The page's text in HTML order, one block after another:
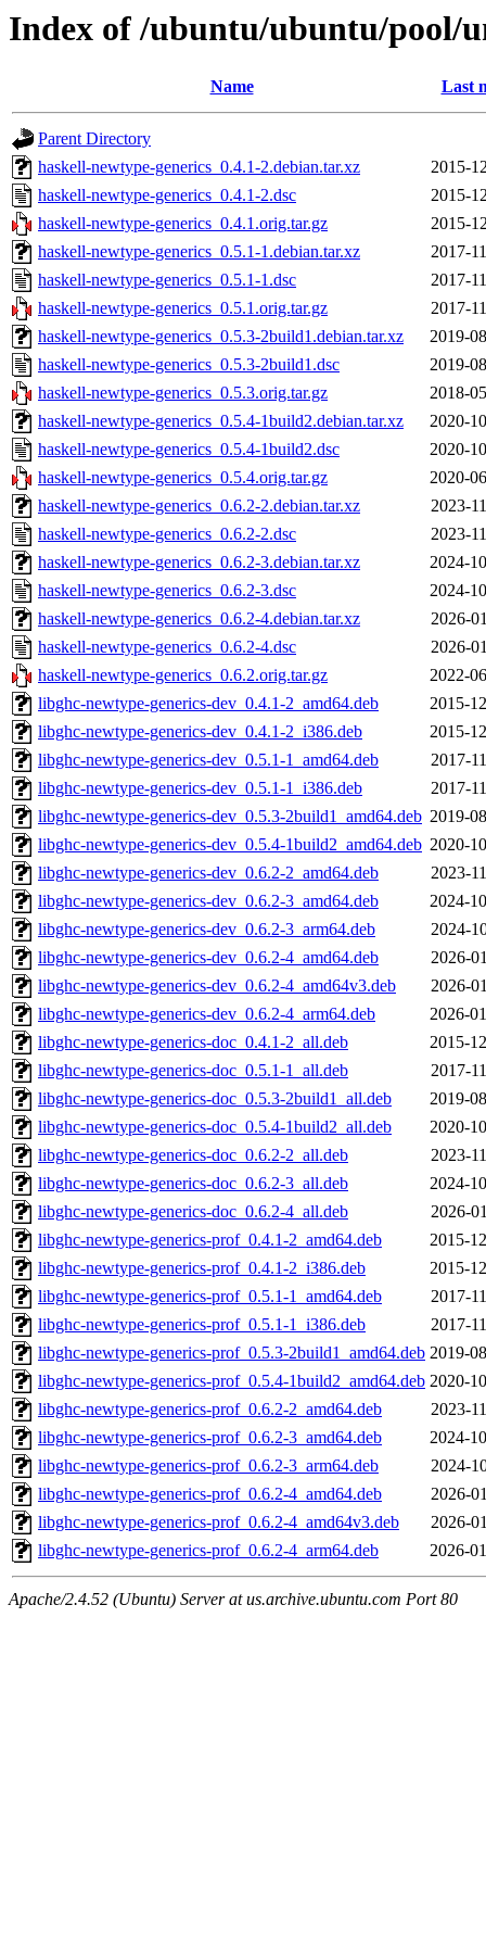
Index of /ubuntu/ubuntu/pool/
Name Last
Parent Directory
haskell-newtype-generics_0.4.1-2.debian.tar.xz
2015-
haskell-newtype-generics_0.4.1-2.dsc
2015-
haskell-newtype-generics_0.4.1.orig.tar.gz
2015-
haskell-newtype-generics_0.5.1-1.debian.tar.xz
2017-
haskell-newtype-generics_0.5.1-1.dsc
2017-
haskell-newtype-generics_0.5.1.orig.tar.gz
2017-
haskell-newtype-generics_0.5.3-2build1.debian.tar.xz
2019-
haskell-newtype-generics_0.5.3-2build1.dsc
2019-
haskell-newtype-generics_0.5.3.orig.tar.gz
2018-
haskell-newtype-generics_0.5.4-1build2.debian.tar.xz
2020-
haskell-newtype-generics_0.5.4-1build2.dsc
2020-
haskell-newtype-generics_0.5.4.orig.tar.gz
2020-
haskell-newtype-generics_0.6.2-2.debian.tar.xz
2023-
haskell-newtype-generics_0.6.2-2.dsc
2023-
haskell-newtype-generics_0.6.2-3.debian.tar.xz
2024-
haskell-newtype-generics_0.6.2-3.dsc
2024-
haskell-newtype-generics_0.6.2-4.debian.tar.xz
2026-
haskell-newtype-generics_0.6.2-4.dsc
2026-
haskell-newtype-generics_0.6.2.orig.tar.gz
2022-
libghc-newtype-generics-dev_0.4.1-2_amd64.deb
2015-
libghc-newtype-generics-dev_0.4.1-2_i386.deb
2015-
libghc-newtype-generics-dev_0.5.1-1_amd64.deb
2017-
libghc-newtype-generics-dev_0.5.1-1_i386.deb
2017-
libghc-newtype-generics-dev_0.5.3-2build1_amd64.deb 2019-
libghc-newtype-generics-dev_0.5.4-1build2_amd64.deb 2020-
libghc-newtype-generics-dev_0.6.2-2_amd64.deb
2023-
libghc-newtype-generics-dev_0.6.2-3_amd64.deb
2024-
libghc-newtype-generics-dev_0.6.2-3_arm64.deb
2024-
libghc-newtype-generics-dev_0.6.2-4_amd64.deb
2026-
libghc-newtype-generics-dev_0.6.2-4_amd64v3.deb
2026-
libghc-newtype-generics-dev_0.6.2-4_arm64.deb
2026-
libghc-newtype-generics-doc_0.4.1-2_all.deb
2015-
libghc-newtype-generics-doc_0.5.1-1_all.deb
2017-
libghc-newtype-generics-doc_0.5.3-2build1_all.deb
2019-
libghc-newtype-generics-doc_0.5.4-1build2_all.deb
2020-
libghc-newtype-generics-doc_0.6.2-2_all.deb
2023-
libghc-newtype-generics-doc_0.6.2-3_all.deb
2024-
libghc-newtype-generics-doc_0.6.2-4_all.deb
2026-
libghc-newtype-generics-prof_0.4.1-2_amd64.deb
2015-
libghc-newtype-generics-prof_0.4.1-2_i386.deb
2015-
libghc-newtype-generics-prof_0.5.1-1_amd64.deb
2017-
libghc-newtype-generics-prof_0.5.1-1_i386.deb
2017-
libghc-newtype-generics-prof_0.5.3-2build1_amd64.deb 2019-
libghc-newtype-generics-prof_0.5.4-1build2_amd64.deb 2020-
libghc-newtype-generics-prof_0.6.2-2_amd64.deb
2023-
libghc-newtype-generics-prof_0.6.2-3_amd64.deb
2024-
libghc-newtype-generics-prof_0.6.2-3_arm64.deb
2024-
libghc-newtype-generics-prof_0.6.2-4_amd64.deb
2026-
libghc-newtype-generics-prof_0.6.2-4_amd64v3.deb
2026-
libghc-newtype-generics-prof_0.6.2-4_arm64.deb
2026-
Apache/2.4.52 (Ubuntu) Server at us.archive.ubuntu.com Port 80